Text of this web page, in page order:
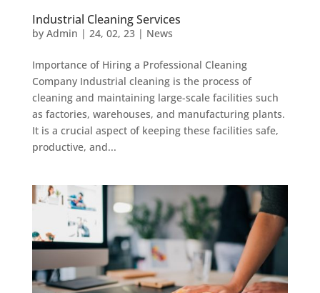
Industrial Cleaning Services
by Admin | 24, 02, 23| News
Importance of Hiring a Professional Cleaning
Company Industrial cleaning is the process of
cleaning and maintaining large-scale facilities such
as factories, warehouses, and manufacturing plants.
It is a crucial aspect of keeping these facilities safe,
productive, and...